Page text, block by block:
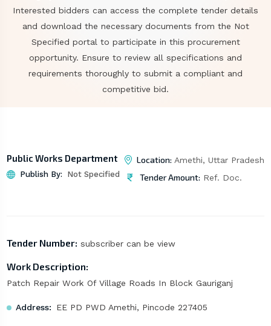
Interested bidders can access the complete tender details
and download the necessary documents from the Not
Specified portal to participate in this procurement
opportunity. Ensure to review all specifications and
requirements thoroughly to submit a compliant and
competitive bid.
Public Works Department
Publish By: Not Specified
Location: Amethi, Uttar Pradesh
Tender Amount: Ref. Doc.
Tender Number: subscriber can be view
Work Description:
Patch Repair Work Of Village Roads In Block Gauriganj
Address: EE PD PWD Amethi, Pincode 227405